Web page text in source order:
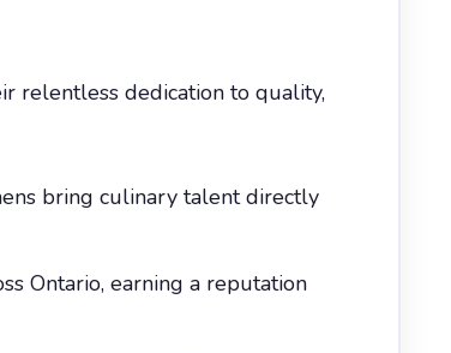
relentless dedication to quality,
bring culinary talent directly
Ontario, earning a reputation